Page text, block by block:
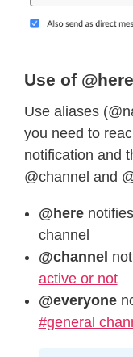
Use of
Use aliases
you need to
notification and
@channel and
@here
channel
@channel
active or not
@everyone
#general